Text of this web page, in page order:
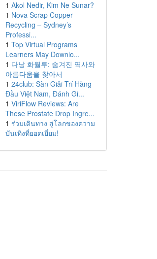
1 Akol Nedir, Kim Ne Sunar?
1 Nova Scrap Copper
Recycling – Sydney’s
Professi...
1 Top Virtual Programs
Learners May Downlo...
1 다낭 화월루: 숨겨진 역사와
아름다움을 찾아서
1 24club: Sàn Giải Trí Hàng
Đầu Việt Nam, Đánh Gi...
1 ViriFlow Reviews: Are
These Prostate Drop Ingre...
1 ร่วมเดินทาง สู่โลกของความ
บันเทิงที่ยอดเยี่ยม!